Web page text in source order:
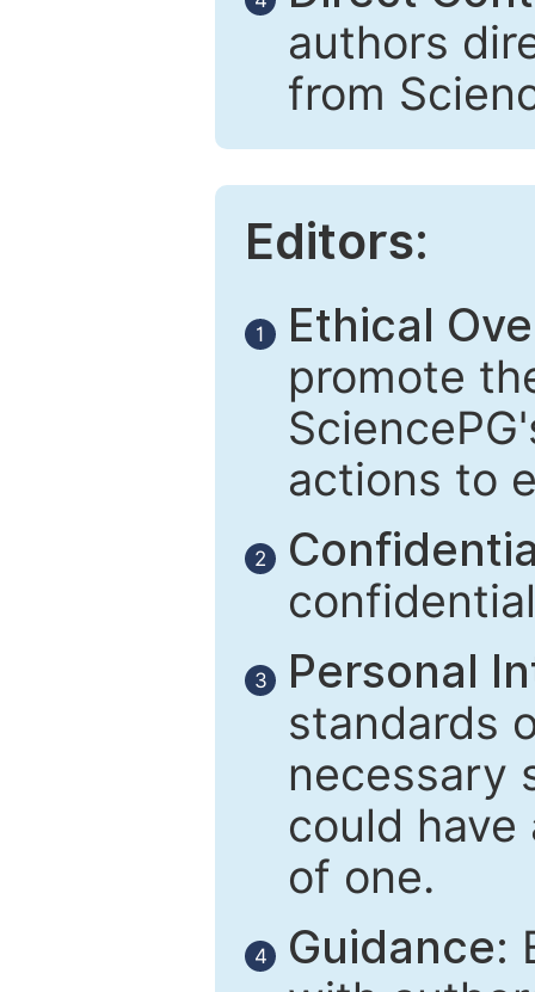
authors
from
Editors:
1
Ethical
promote
actions to
2
3
Personal
standards
necessary
could
of one.
4 Guidance: